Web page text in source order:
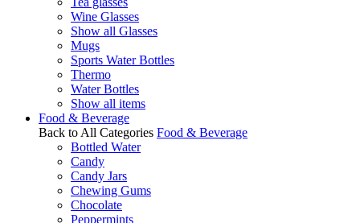
Wine Glasses
Show all Glasses
Mugs
Sports Water Bottles
Thermo
Water Bottles
Show all items
Food & Beverage
Back to All Categories Food & Beverage
Bottled Water
Candy
Candy Jars
Chewing Gums
Chocolate
Peppermints